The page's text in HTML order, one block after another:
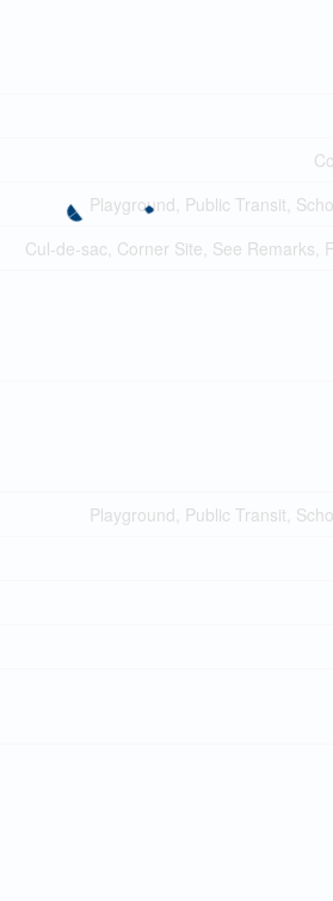
Playground, Public Transit,
Cul-de-sac, Corner Site, See Remarks,
Playground, Public Transit,